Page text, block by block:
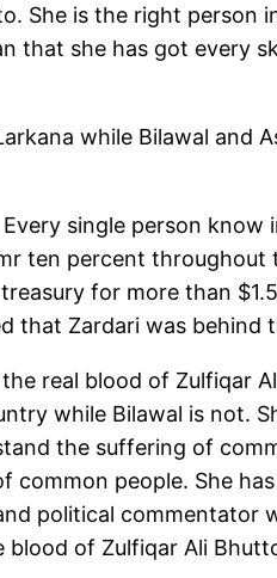
She is the right person
that she has got every
while Bilawal and
single person
ten percent
for more than
that Zardari was
real blood of Zulfiqar
while Bilawal is not.
the suffering of
people. She
political commentator
of Zulfiqar Ali